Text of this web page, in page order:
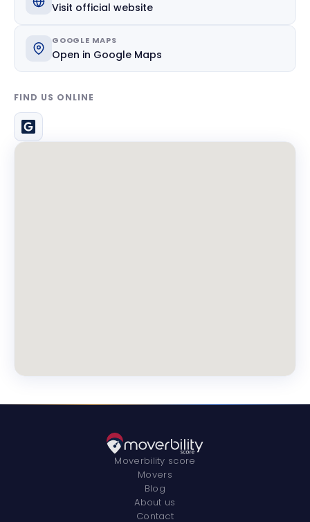
Visit official website
GOOGLE MAPS
Open in Google Maps
FIND US ONLINE
Moverbility score
Movers
Blog
About us
Contact